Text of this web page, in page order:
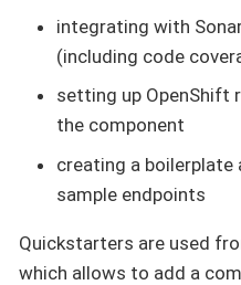
integrating with
(including code
setting up OpenShift
the component
creating a
sample endpoints
Quickstarters are used
which allows to add a